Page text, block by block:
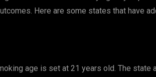
Here are some states that have
age is set at 21 years old. The